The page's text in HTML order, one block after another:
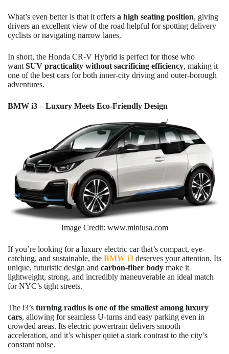
What’s even better is that it offers a high seating position, giving
drivers an excellent view of the road helpful for spotting delivery
cyclists or navigating narrow lanes.
In short, the Honda CR-V Hybrid is perfect for those who
want SUV practicality without sacrificing efficiency, making it
one of the best cars for both inner-city driving and outer-borough
adventures.
BMW i3 – Luxury Meets Eco-Friendly Design
Image Credit: www.miniusa.com
If you’re looking for a luxury electric car that’s compact, eye-
catching, and sustainable, the BMW i3 deserves your attention. Its
unique, futuristic design and carbon-fiber body make it
lightweight, strong, and incredibly maneuverable an ideal match
for NYC’s tight streets.
The i3’s turning radius is one of the smallest among luxury
cars, allowing for seamless U-turns and easy parking even in
crowded areas. Its electric powertrain delivers smooth
acceleration, and it’s whisper quiet a stark contrast to the city’s
constant noise.